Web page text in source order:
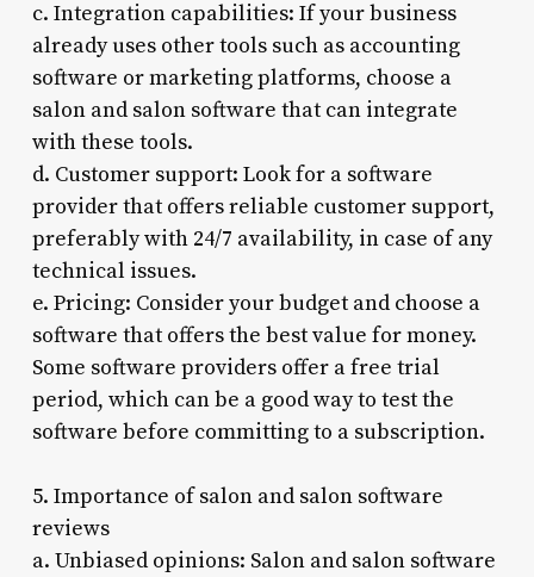
c. Integration capabilities: If your business
already uses other tools such as accounting
software or marketing platforms, choose a
salon and salon software that can integrate
with these tools.
d. Customer support: Look for a software
provider that offers reliable customer support,
preferably with 24/7 availability, in case of any
technical issues.
e. Pricing: Consider your budget and choose a
software that offers the best value for money.
Some software providers offer a free trial
period, which can be a good way to test the
software before committing to a subscription.
5. Importance of salon and salon software
reviews
a. Unbiased opinions: Salon and salon software